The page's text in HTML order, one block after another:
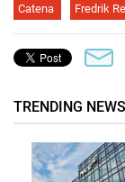
Catena Fredrik
TRENDING NEWS